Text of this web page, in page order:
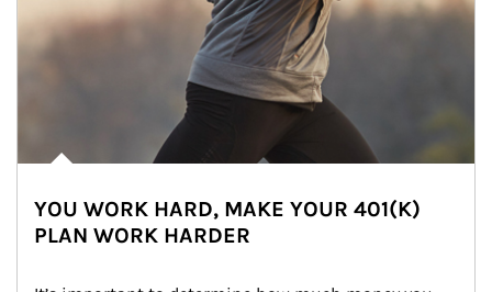
YOU WORK HARD, MAKE YOUR 401(K)
PLAN WORK HARDER